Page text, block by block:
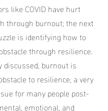
like COVID have hurt
through burnout; the next
is identifying how to
through resilience.
discussed, burnout is
to resilience, a very
for many people post-
emotional, and